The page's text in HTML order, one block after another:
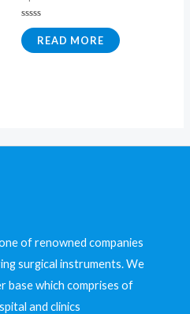
Rated
0
out
of
READ MORE
of renowned companies
surgical instruments. We
base which comprises of
and clinics